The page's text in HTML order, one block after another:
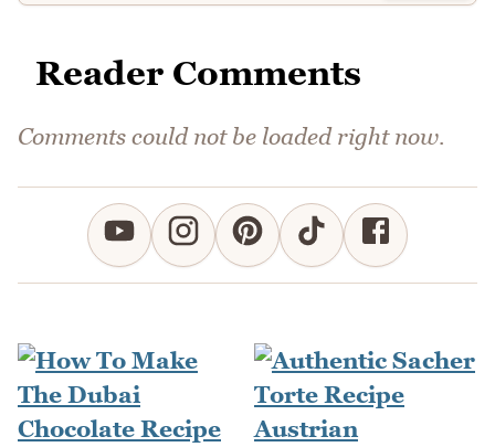
Reader Comments
Comments could not be loaded right now.